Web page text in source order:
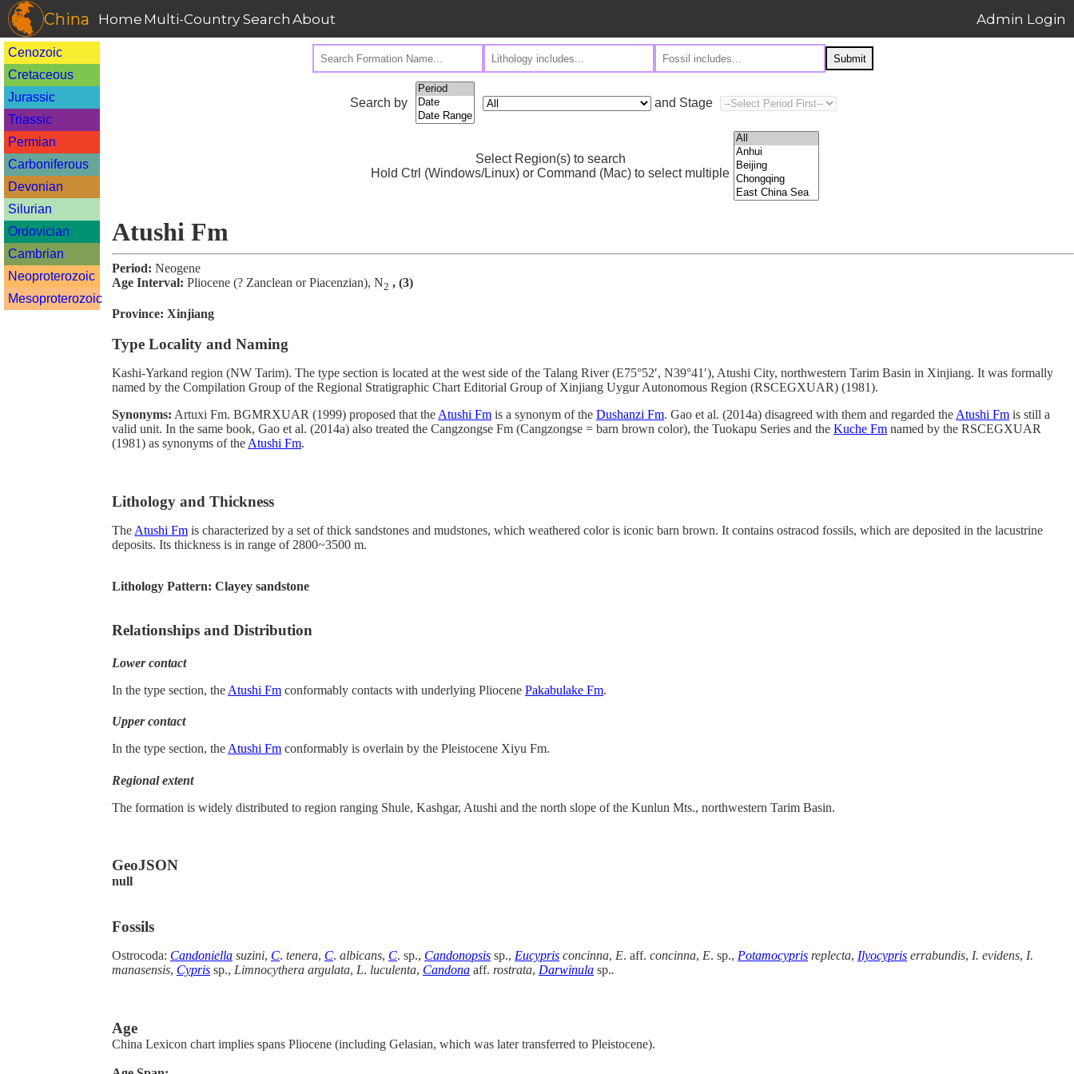
China Home Multi-Country Search About Admin Login
Cenozoic
Cretaceous
Jurassic
Triassic
Permian
Carboniferous
Devonian
Silurian
Ordovician
Cambrian
Neoproterozoic
Mesoproterozoic
Submit
Search by and Stage
Select Region(s) to search
Hold Ctrl (Windows/Linux) or Command (Mac) to select multiple
Atushi Fm
Period: Neogene
Age Interval: Pliocene (? Zanclean or Piacenzian), N2 , (3)
Province: Xinjiang
Type Locality and Naming
Kashi-Yarkand region (NW Tarim). The type section is located at the west side of the Talang River (E75°52′, N39°41′), Atushi City, northwestern Tarim Basin in Xinjiang. It was formally
named by the Compilation Group of the Regional Stratigraphic Chart Editorial Group of Xinjiang Uygur Autonomous Region (RSCEGXUAR) (1981).
Synonyms: Artuxi Fm. BGMRXUAR (1999) proposed that the Atushi Fm is a synonym of the Dushanzi Fm. Gao et al. (2014a) disagreed with them and regarded the Atushi Fm is still a
valid unit. In the same book, Gao et al. (2014a) also treated the Cangzongse Fm (Cangzongse = barn brown color), the Tuokapu Series and the Kuche Fm named by the RSCEGXUAR
(1981) as synonyms of the Atushi Fm.
Lithology and Thickness
The Atushi Fm is characterized by a set of thick sandstones and mudstones, which weathered color is iconic barn brown. It contains ostracod fossils, which are deposited in the lacustrine
deposits. Its thickness is in range of 2800~3500 m.
Lithology Pattern: Clayey sandstone
Relationships and Distribution
Lower contact
In the type section, the Atushi Fm conformably contacts with underlying Pliocene Pakabulake Fm.
Upper contact
In the type section, the Atushi Fm conformably is overlain by the Pleistocene Xiyu Fm.
Regional extent
The formation is widely distributed to region ranging Shule, Kashgar, Atushi and the north slope of the Kunlun Mts., northwestern Tarim Basin.
GeoJSON
null
Fossils
Ostrocoda: Candoniella suzini, C. tenera, C. albicans, C. sp., Candonopsis sp., Eucypris concinna, E. aff. concinna, E. sp., Potamocypris replecta, Ilyocypris errabundis, I. evidens, I.
manasensis, Cypris sp., Limnocythera argulata, L. luculenta, Candona aff. rostrata, Darwinula sp..
Age
China Lexicon chart implies spans Pliocene (including Gelasian, which was later transferred to Pleistocene).